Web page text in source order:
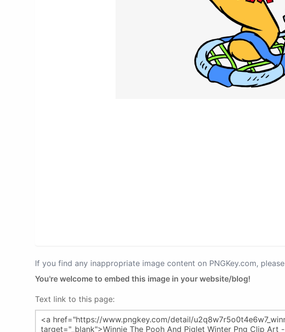
If you find any inappropriate image content on PNGKey.com, please
You're welcome to embed this image in your website/blog!
Text link to this page: